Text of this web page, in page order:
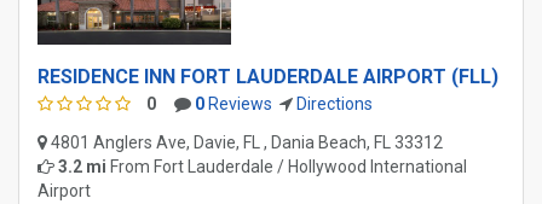
RESIDENCE INN FORT LAUDERDALE AIRPORT (FLL)
0 0 Reviews
Directions
4801 Anglers Ave, Davie, FL , Dania Beach, FL 33312
3.2 mi From Fort Lauderdale / Hollywood International
Airport